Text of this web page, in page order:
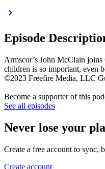
Episode
Armscor’s John McClain
children is so important, even
©2023 Freefire Media, LLC
Become a supporter of this
See all episodes
Never lose your
Create a free account to sync,
Create account